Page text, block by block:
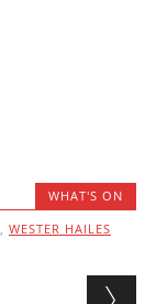
WHAT'S ON
, WESTER HAILES